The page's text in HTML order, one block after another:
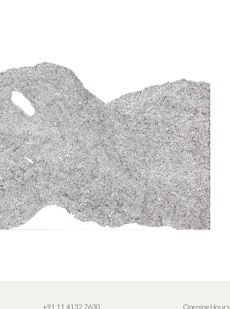
+91 11 4132 7630 Opening Hours